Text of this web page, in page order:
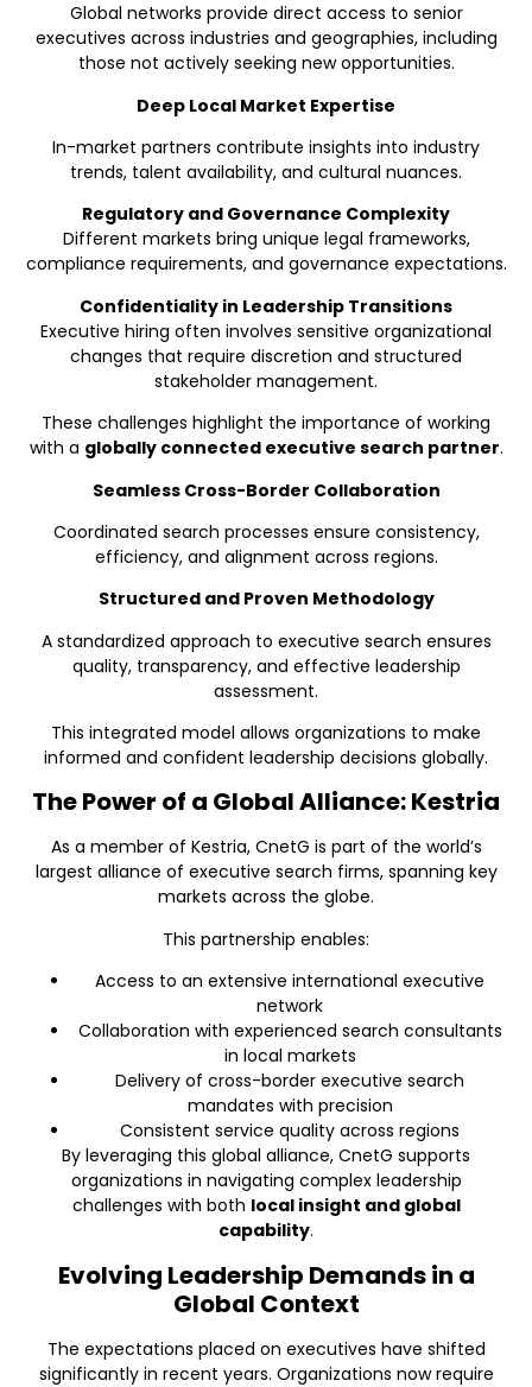
Global networks provide direct access to senior
executives across industries and geographies, including
those not actively seeking new opportunities.
Deep Local Market Expertise
In-market partners contribute insights into industry
trends, talent availability, and cultural nuances.
Regulatory and Governance Complexity
Different markets bring unique legal frameworks,
compliance requirements, and governance expectations.
Confidentiality in Leadership Transitions
Executive hiring often involves sensitive organizational
changes that require discretion and structured
stakeholder management.
These challenges highlight the importance of working
with a globally connected executive search partner.
Seamless Cross-Border Collaboration
Coordinated search processes ensure consistency,
efficiency, and alignment across regions.
Structured and Proven Methodology
A standardized approach to executive search ensures
quality, transparency, and effective leadership
assessment.
This integrated model allows organizations to make
informed and confident leadership decisions globally.
The Power of a Global Alliance: Kestria
As a member of Kestria, CnetG is part of the world’s
largest alliance of executive search firms, spanning key
markets across the globe.
This partnership enables:
Access to an extensive international executive
network
Collaboration with experienced search consultants
in local markets
Delivery of cross-border executive search
mandates with precision
Consistent service quality across regions
By leveraging this global alliance, CnetG supports
organizations in navigating complex leadership
challenges with both local insight and global
capability.
Evolving Leadership Demands in a
Global Context
The expectations placed on executives have shifted
significantly in recent years. Organizations now require